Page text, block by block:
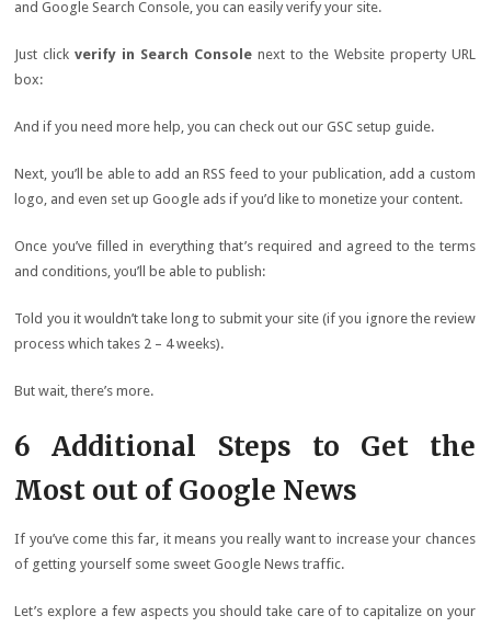
and Google Search Console, you can easily verify your site.
Just clickverify in Search Console next to the Website property URL
box:
And if you need more help, you can check out our GSC setup guide.
Next, you’ll be able to add an RSS feed to your publication, add a custom
logo, and even set up Google ads if you’d like to monetize your content.
Once you’ve filled in everything that’s required and agreed to the terms
and conditions, you’ll be able to publish:
Told you it wouldn’t take long to submit your site (if you ignore the review
process which takes 2 – 4 weeks).
But wait, there’s more.
6 Additional Steps to Get the
Most out of Google News
If you’ve come this far, it means you really want to increase your chances
of getting yourself some sweet Google News traffic.
Let’s explore a few aspects you should take care of to capitalize on your